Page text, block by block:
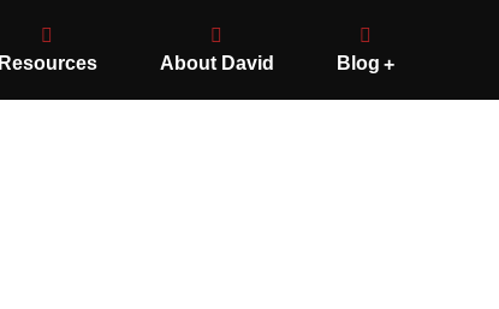
Resources About David Blog